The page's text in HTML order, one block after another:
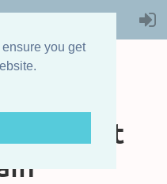
you get
Boat
of Great